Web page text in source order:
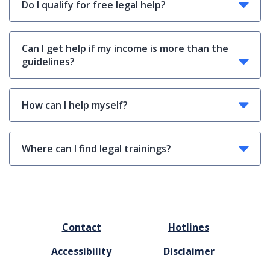
Do I qualify for free legal help?
Can I get help if my income is more than the
guidelines?
How can I help myself?
Where can I find legal trainings?
Contact
Hotlines
Accessibility
Disclaimer